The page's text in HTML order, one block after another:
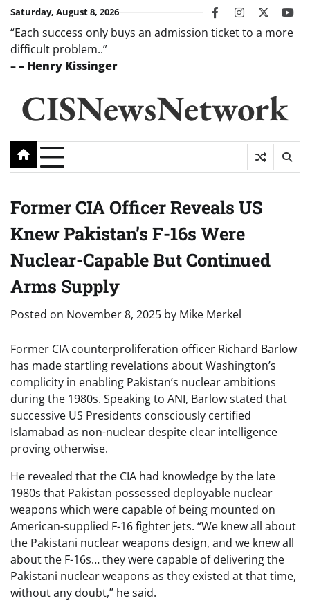
Skip
content
Saturday, August 8, 2026 facebookinstagram
twitter
“Each success only buys an admission ticket to a more
difficult problem..”
–– Henry Kissinger
CISNewsNetwork
Former CIA Officer Reveals US
Knew Pakistan’s F-16s Were
Nuclear-Capable But Continued
Arms Supply
Posted on November 8, 2025 by Mike Merkel
Former CIA counterproliferation officer Richard Barlow
has made startling revelations about Washington’s
complicity in enabling Pakistan’s nuclear ambitions
during the 1980s. Speaking to ANI, Barlow stated that
successive US Presidents consciously certified
Islamabad as non-nuclear despite clear intelligence
proving otherwise.
He revealed that the CIA had knowledge by the late
1980s that Pakistan possessed deployable nuclear
weapons which were capable of being mounted on
American-supplied F-16 fighter jets. “We knew all about
the Pakistani nuclear weapons design, and we knew all
about the F-16s… they were capable of delivering the
Pakistani nuclear weapons as they existed at that time,
without any doubt,” he said.